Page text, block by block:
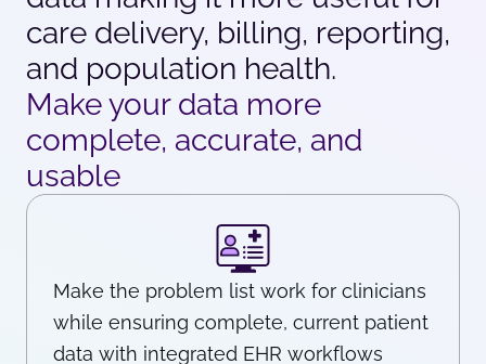
care delivery, billing, reporting,
and population health.
Make your data more
complete, accurate, and
usable
Make the problem list work for clinicians
while ensuring complete, current patient
data with integrated EHR workflows